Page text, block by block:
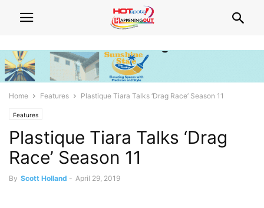
Home Features Plastique Tiara Talks ‘Drag Race’ Season 11
Features
Plastique Tiara Talks ‘Drag
Race’ Season 11
By Scott Holland - April 29, 2019